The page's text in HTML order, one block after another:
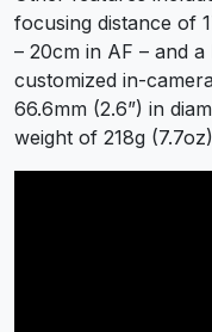
focusing distance of
– 20cm in AF – and
customized in-
66.6mm (2.6”) in
weight of 218g